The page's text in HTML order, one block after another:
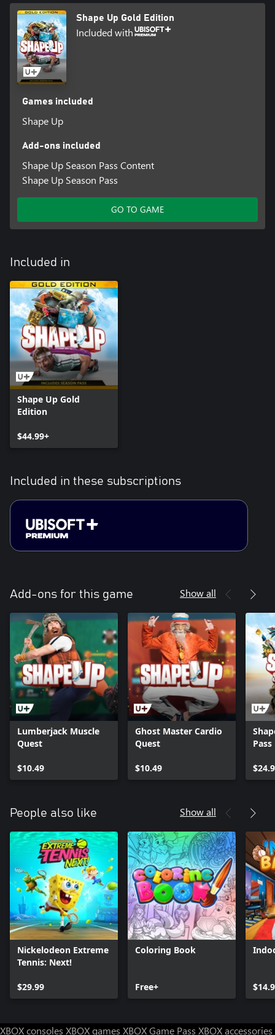
Shape Up Gold Edition
Included with
Games included
Shape Up
Add-ons included
Shape Up Season Pass Content
Shape Up Season Pass
GO TO GAME
Included in
Shape Up Gold
Edition
$44.99+
Included in these subscriptions
Add-ons for this game Show all
Lumberjack Muscle
Quest
$10.49
Ghost Master Cardio
Quest
$10.49
Pass
People also like Show all
Nickelodeon Extreme
Tennis: Next!
$29.99
Coloring Book
Free+
XBOX consoles XBOX games XBOX Game Pass XBOX accessories